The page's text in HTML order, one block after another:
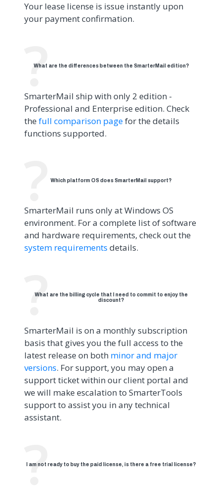
Your lease license is issue instantly upon
your payment confirmation.
What are the differences between the SmarterMail edition?
SmarterMail ship with only 2 edition -
Professional and Enterprise edition. Check
thefull comparison pagefor the details
functions supported.
Which platform OS does SmarterMail support?
SmarterMail runs only at Windows OS
environment. For a complete list of software
and hardware requirements, check out the
system requirements details.
What are the billing cycle that I need to commit to enjoy the
discount?
SmarterMail is on a monthly subscription
basis that gives you the full access to the
latest release on both minor and major
versions. For support, you may open a
support ticket within our client portal and
we will make escalation to SmarterTools
support to assist you in any technical
assistant.
I am not ready to buy the paid license, is there a free trial license?